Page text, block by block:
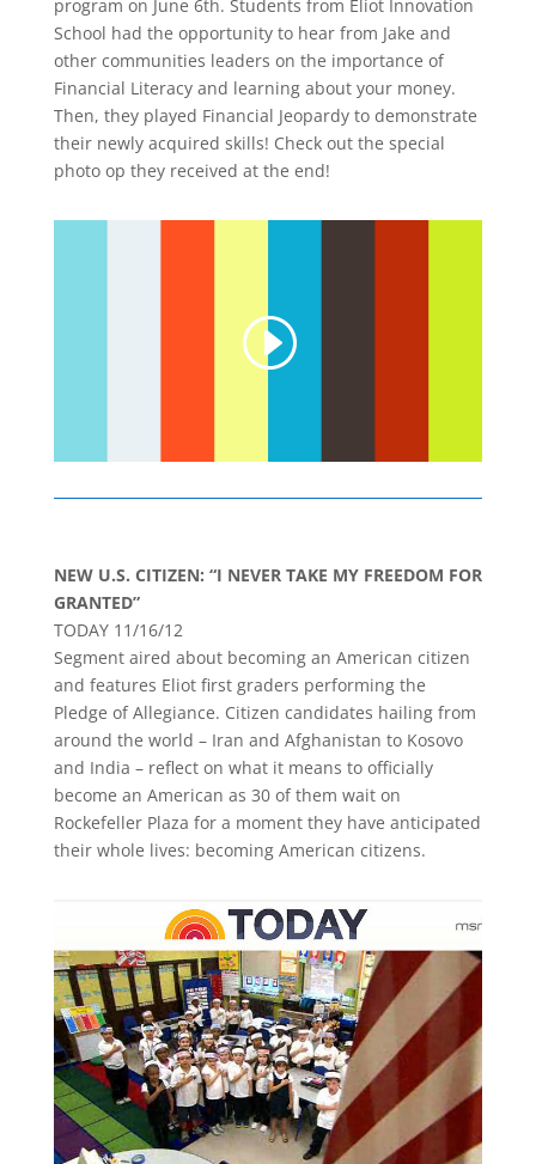
program on June 6th. Students from Eliot Innovation
School had the opportunity to hear from Jake and
other communities leaders on the importance of
Financial Literacy and learning about your money.
Then, they played Financial Jeopardy to demonstrate
their newly acquired skills! Check out the special
photo op they received at the end!
NEW U.S. CITIZEN: “I NEVER TAKE MY FREEDOM FOR
GRANTED”
TODAY 11/16/12
Segment aired about becoming an American citizen
and features Eliot first graders performing the
Pledge of Allegiance. Citizen candidates hailing from
around the world – Iran and Afghanistan to Kosovo
and India – reflect on what it means to officially
become an American as 30 of them wait on
Rockefeller Plaza for a moment they have anticipated
their whole lives: becoming American citizens.